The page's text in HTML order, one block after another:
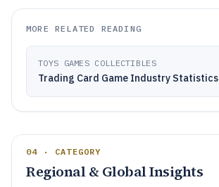
MORE RELATED READING
TOYS GAMES COLLECTIBLES
Trading Card Game Industry Statistics
04 · CATEGORY
Regional & Global Insights